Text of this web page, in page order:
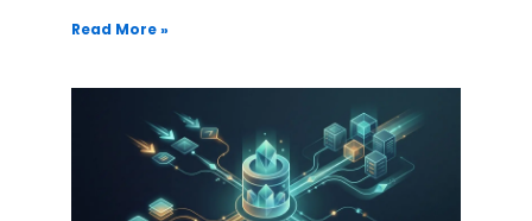
Read More »